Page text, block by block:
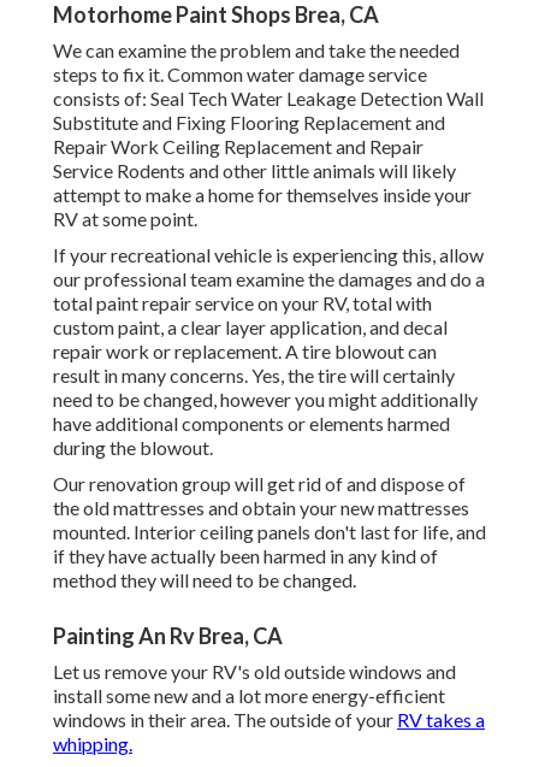
Motorhome Paint Shops Brea, CA
We can examine the problem and take the needed
steps to fix it. Common water damage service
consists of: Seal Tech Water Leakage Detection Wall
Substitute and Fixing Flooring Replacement and
Repair Work Ceiling Replacement and Repair
Service Rodents and other little animals will likely
attempt to make a home for themselves inside your
RV at some point.
If your recreational vehicle is experiencing this, allow
our professional team examine the damages and do a
total paint repair service on your RV, total with
custom paint, a clear layer application, and decal
repair work or replacement. A tire blowout can
result in many concerns. Yes, the tire will certainly
need to be changed, however you might additionally
have additional components or elements harmed
during the blowout.
Our renovation group will get rid of and dispose of
the old mattresses and obtain your new mattresses
mounted. Interior ceiling panels don't last for life, and
if they have actually been harmed in any kind of
method they will need to be changed.
Painting An Rv Brea, CA
Let us remove your RV's old outside windows and
install some new and a lot more energy-efficient
windows in their area. The outside of your RV takes a
whipping.